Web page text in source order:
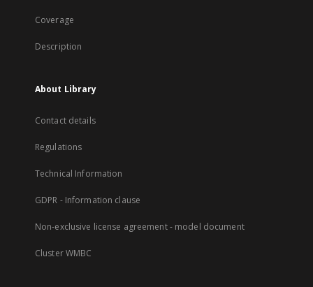
Coverage
Description
About Library
Contact details
Regulations
Technical Information
GDPR - Information clause
Non-exclusive license agreement - model document
Cluster WMBC